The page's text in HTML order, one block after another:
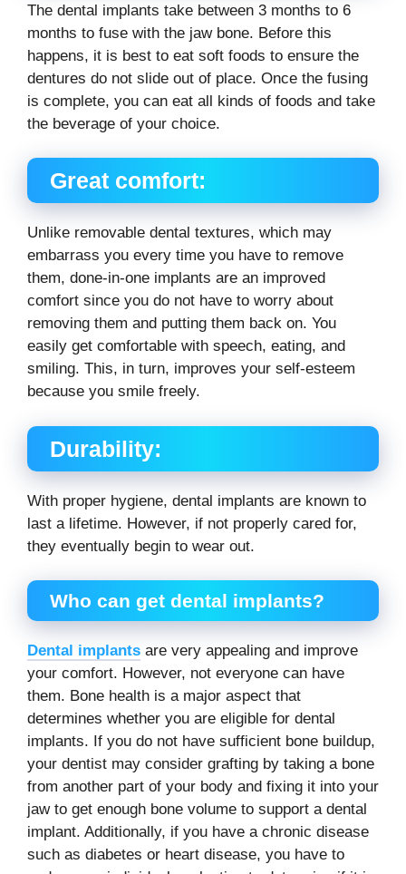
The dental implants take between 3 months to 6
months to fuse with the jaw bone. Before this
happens, it is best to eat soft foods to ensure the
dentures do not slide out of place. Once the fusing
is complete, you can eat all kinds of foods and take
the beverage of your choice.
Great comfort:
Unlike removable dental textures, which may
embarrass you every time you have to remove
them, done-in-one implants are an improved
comfort since you do not have to worry about
removing them and putting them back on. You
easily get comfortable with speech, eating, and
smiling. This, in turn, improves your self-esteem
because you smile freely.
Durability:
With proper hygiene, dental implants are known to
last a lifetime. However, if not properly cared for,
they eventually begin to wear out.
Who can get dental implants?
Dental implants are very appealing and improve
your comfort. However, not everyone can have
them. Bone health is a major aspect that
determines whether you are eligible for dental
implants. If you do not have sufficient bone buildup,
your dentist may consider grafting by taking a bone
from another part of your body and fixing it into your
jaw to get enough bone volume to support a dental
implant. Additionally, if you have a chronic disease
such as diabetes or heart disease, you have to